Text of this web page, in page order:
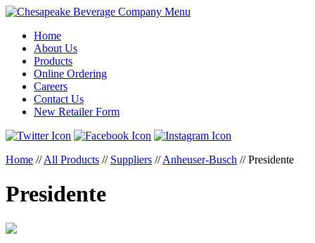
Menu
Home
About Us
Products
Online Ordering
Careers
Contact Us
New Retailer Form
Home // All Products // Suppliers // Anheuser-Busch //Presidente
Presidente